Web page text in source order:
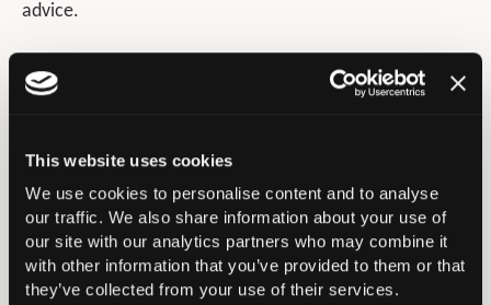
This website uses cookies
We use cookies to personalise content and to analyse
our traffic. We also share information about your use of
our site with our analytics partners who may combine it
with other information that you’ve provided to them or that
they’ve collected from your use of their services.
advice.
introduction of innovations.
process to identify failures at the earliest point and
We believe that surgeons need to know what failed, for
what reasons, how failure was identified and whether
failure could have been identified even earlier. The